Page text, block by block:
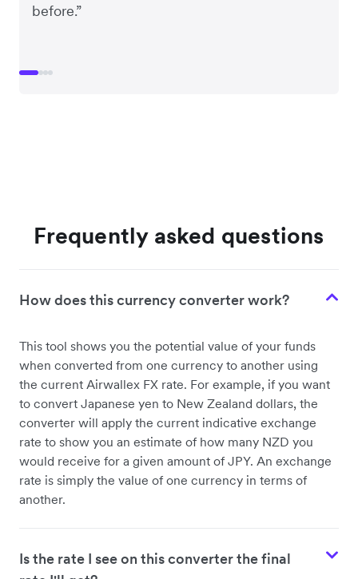
before.”
Frequently asked questions
How does this currency converter work?
This tool shows you the potential value of your funds
when converted from one currency to another using
the current Airwallex FX rate. For example, if you want
to convert Japanese yen to New Zealand dollars, the
converter will apply the current indicative exchange
rate to show you an estimate of how many NZD you
would receive for a given amount of JPY. An exchange
rate is simply the value of one currency in terms of
another.
Is the rate I see on this converter the final